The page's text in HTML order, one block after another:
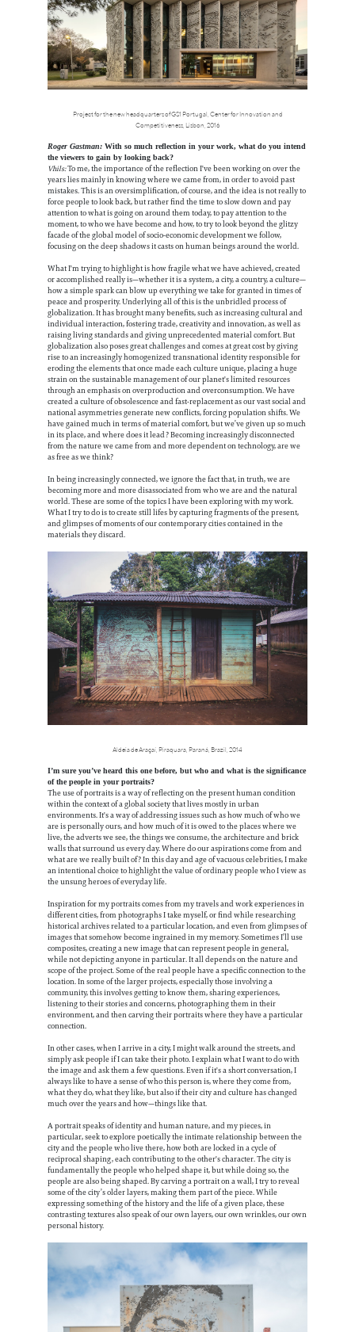
Project for the new headquarters of GS1 Portugal, Center for Innovation and
Competitiveness, Lisbon, 2016
Roger Gastman: With so much reflection in your work, what do you intend
the viewers to gain by looking back?
Vhils:To me, the importance of the reflection I've been working on over the
years lies mainly in knowing where we came from, in order to avoid past
mistakes. This is an oversimplification, of course, and the idea is not really to
force people to look back, but rather find the time to slow down and pay
attention to what is going on around them today, to pay attention to the
moment, to who we have become and how, to try to look beyond the glitzy
facade of the global model of socio-economic development we follow,
focusing on the deep shadows it casts on human beings around the world.
What I'm trying to highlight is how fragile what we have achieved, created
or accomplished really is—whether it is a system, a city, a country, a culture—
how a simple spark can blow up everything we take for granted in times of
peace and prosperity. Underlying all of this is the unbridled process of
globalization. It has brought many benefits, such as increasing cultural and
individual interaction, fostering trade, creativity and innovation, as well as
raising living standards and giving unprecedented material comfort. But
globalization also poses great challenges and comes at great cost by giving
rise to an increasingly homogenized transnational identity responsible for
eroding the elements that once made each culture unique, placing a huge
strain on the sustainable management of our planet's limited resources
through an emphasis on overproduction and overconsumption. We have
created a culture of obsolescence and fast-replacement as our vast social and
national asymmetries generate new conflicts, forcing population shifts. We
have gained much in terms of material comfort, but we’ve given up so much
in its place, and where does it lead? Becoming increasingly disconnected
from the nature we came from and more dependent on technology, are we
as free as we think?
In being increasingly connected, we ignore the fact that, in truth, we are
becoming more and more disassociated from who we are and the natural
world. These are some of the topics I have been exploring with my work.
What I try to do is to create still lifes by capturing fragments of the present,
and glimpses of moments of our contemporary cities contained in the
materials they discard.
Aldeia de Araçaí, Piraquara, Paraná, Brazil, 2014
I’m sure you’ve heard this one before, but who and what is the significance
of the people in your portraits?
The use of portraits is a way of reflecting on the present human condition
within the context of a global society that lives mostly in urban
environments. It's a way of addressing issues such as how much of who we
are is personally ours, and how much of it is owed to the places where we
live, the adverts we see, the things we consume, the architecture and brick
walls that surround us every day. Where do our aspirations come from and
what are we really built of? In this day and age of vacuous celebrities, I make
an intentional choice to highlight the value of ordinary people who I view as
the unsung heroes of everyday life.
Inspiration for my portraits comes from my travels and work experiences in
different cities, from photographs I take myself, or find while researching
historical archives related to a particular location, and even from glimpses of
images that somehow become ingrained in my memory. Sometimes I’ll use
composites, creating a new image that can represent people in general,
while not depicting anyone in particular. It all depends on the nature and
scope of the project. Some of the real people have a specific connection to the
location. In some of the larger projects, especially those involving a
community, this involves getting to know them, sharing experiences,
listening to their stories and concerns, photographing them in their
environment, and then carving their portraits where they have a particular
connection.
In other cases, when I arrive in a city, I might walk around the streets, and
simply ask people if I can take their photo. I explain what I want to do with
the image and ask them a few questions. Even if it's a short conversation, I
always like to have a sense of who this person is, where they come from,
what they do, what they like, but also if their city and culture has changed
much over the years and how—things like that.
A portrait speaks of identity and human nature, and my pieces, in
particular, seek to explore poetically the intimate relationship between the
city and the people who live there, how both are locked in a cycle of
reciprocal shaping, each contributing to the other's character. The city is
fundamentally the people who helped shape it, but while doing so, the
people are also being shaped. By carving a portrait on a wall, I try to reveal
some of the city’s older layers, making them part of the piece. While
expressing something of the history and the life of a given place, these
contrasting textures also speak of our own layers, our own wrinkles, our own
personal history.